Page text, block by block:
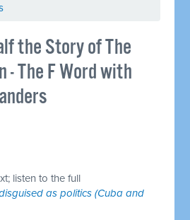
the Story of The
- The F Word with
listen to the full
as politics (Cuba and